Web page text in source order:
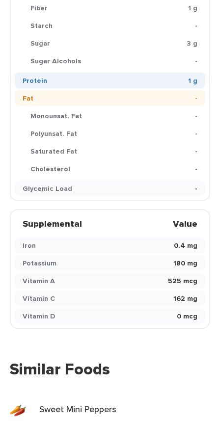
Fiber
1 g
Starch
-
Sugar
3 g
Sugar Alcohols
-
Protein
1 g
Fat
-
Monounsat. Fat
-
Polyunsat. Fat
-
Saturated Fat
-
Cholesterol
-
Glycemic Load
-
Supplemental Value
Iron
0.4 mg
Potassium
180 mg
Vitamin A
525 mcg
Vitamin C
162 mg
Vitamin D
0 mcg
Similar Foods
Sweet Mini Peppers